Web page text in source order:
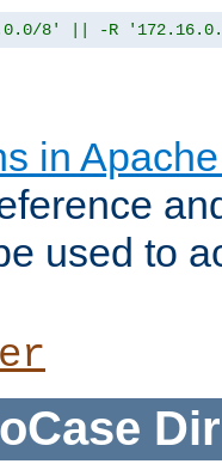
8' || -R
in
used to